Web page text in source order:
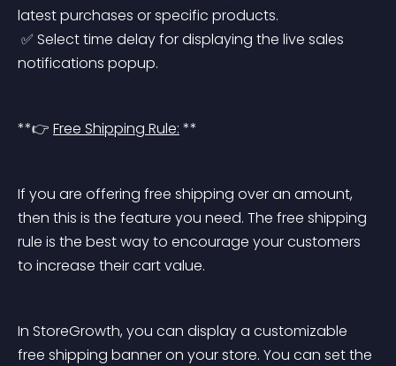
latest purchases or specific products.
notifications popup.
**👉 Free Shipping Rule: **
If you are offering free shipping over an amount,
then this is the feature you need. The free shipping
rule is the best way to encourage your customers
to increase their cart value.
In StoreGrowth, you can display a customizable
free shipping banner on your store. You can set the